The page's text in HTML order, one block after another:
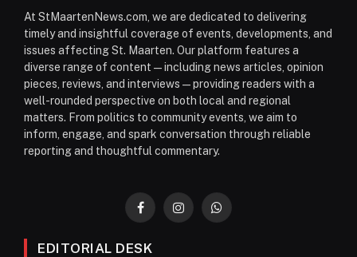
At StMaartenNews.com, we are dedicated to delivering
timely and insightful coverage of events, developments, and
issues affecting St. Maarten. Our platform features a
diverse range of content—including news articles, opinion
pieces, reviews, and interviews—providing readers with a
well-rounded perspective on both local and regional
matters. From politics to community events, we aim to
inform, engage, and spark conversation through reliable
reporting and thoughtful commentary.
FacebookInstagramWhatsApp
EDITORIAL DESK